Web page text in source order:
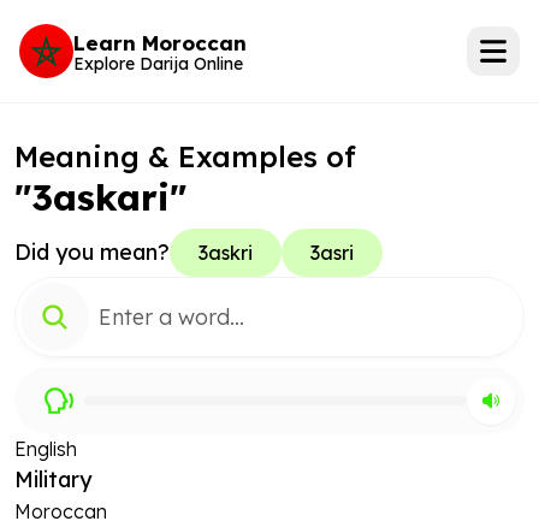
Learn Moroccan
Explore Darija Online
Meaning & Examples of
"3askari"
Did you mean? 3askri 3asri
English
Military
Moroccan